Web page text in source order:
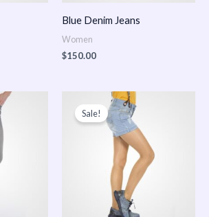
Blue Denim Jeans
Women
$150.00
Sale!
Original
price
was:
$150.00.
Current
price
is:
$130.00.